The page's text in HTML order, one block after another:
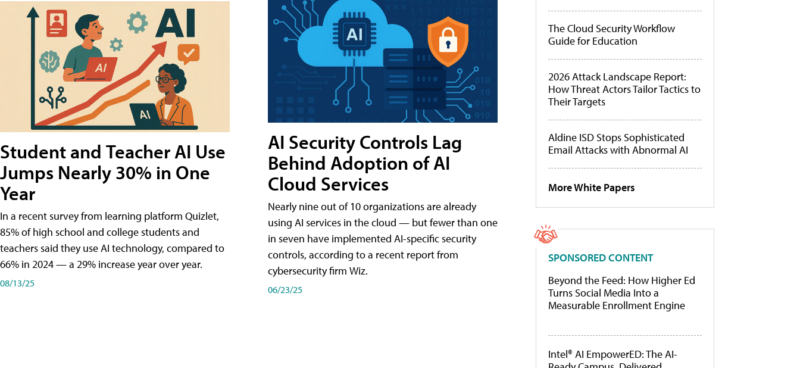
Student and Teacher AI Use
Jumps Nearly 30% in One
Year
In a recent survey from learning platform Quizlet,
85% of high school and college students and
teachers said they use AI technology, compared to
66% in 2024 — a 29% increase year over year.
08/13/25
AI Security Controls Lag
Behind Adoption of AI
Cloud Services
Nearly nine out of 10 organizations are already
using AI services in the cloud — but fewer than one
in seven have implemented AI-specific security
controls, according to a recent report from
cybersecurity firm Wiz.
06/23/25
The Cloud Security Workflow
Guide for Education
2026 Attack Landscape Report:
How Threat Actors Tailor Tactics to
Their Targets
Aldine ISD Stops Sophisticated
Email Attacks with Abnormal AI
More White Papers
SPONSORED CONTENT
Beyond the Feed: How Higher Ed
Turns Social Media Into a
Measurable Enrollment Engine
Intel® AI EmpowerED: The AI-